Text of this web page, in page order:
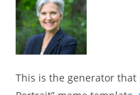
This is the generator that